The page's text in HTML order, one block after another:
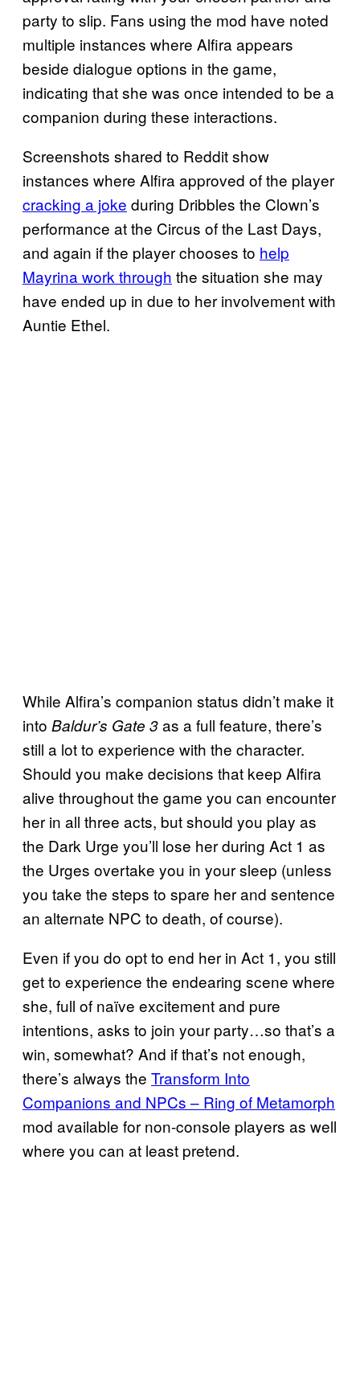
party to slip. Fans using the mod have noted
multiple instances where Alfira appears
beside dialogue options in the game,
indicating that she was once intended to be a
companion during these interactions.
Screenshots shared to Reddit show
instances where Alfira approved of the player
cracking a joke during Dribbles the Clown’s
performance at the Circus of the Last Days,
and again if the player chooses to help
Mayrina work through the situation she may
have ended up in due to her involvement with
Auntie Ethel.
While Alfira’s companion status didn’t make it
into Baldur’s Gate 3as a full feature, there’s
still a lot to experience with the character.
Should you make decisions that keep Alfira
alive throughout the game you can encounter
her in all three acts, but should you play as
the Dark Urge you’ll lose her during Act 1 as
the Urges overtake you in your sleep (unless
you take the steps to spare her and sentence
an alternate NPC to death, of course).
Even if you do opt to end her in Act 1, you still
get to experience the endearing scene where
she, full of naïve excitement and pure
intentions, asks to join your party…so that’s a
win, somewhat? And if that’s not enough,
there’s always the Transform Into
Companions and NPCs – Ring of Metamorph
mod available for non-console players as well
where you can at least pretend.